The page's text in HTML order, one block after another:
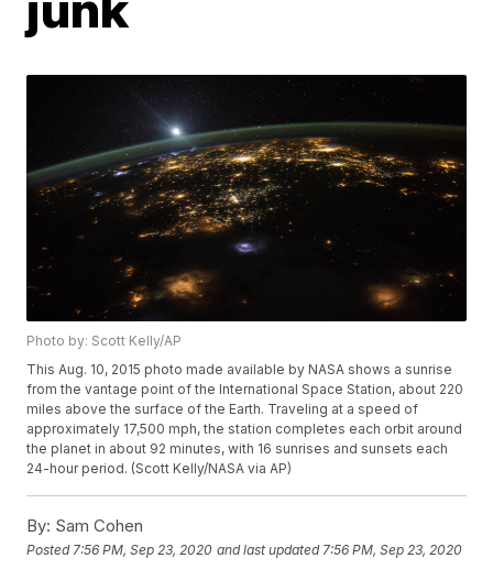
Photo by: Scott Kelly/AP
This Aug. 10, 2015 photo made available by NASA shows a sunrise
from the vantage point of the International Space Station, about 220
miles above the surface of the Earth. Traveling at a speed of
approximately 17,500 mph, the station completes each orbit around
the planet in about 92 minutes, with 16 sunrises and sunsets each
24-hour period. (Scott Kelly/NASA via AP)
By: Sam Cohen
Posted 7:56 PM, Sep 23, 2020 and last updated 7:56 PM, Sep 23, 2020